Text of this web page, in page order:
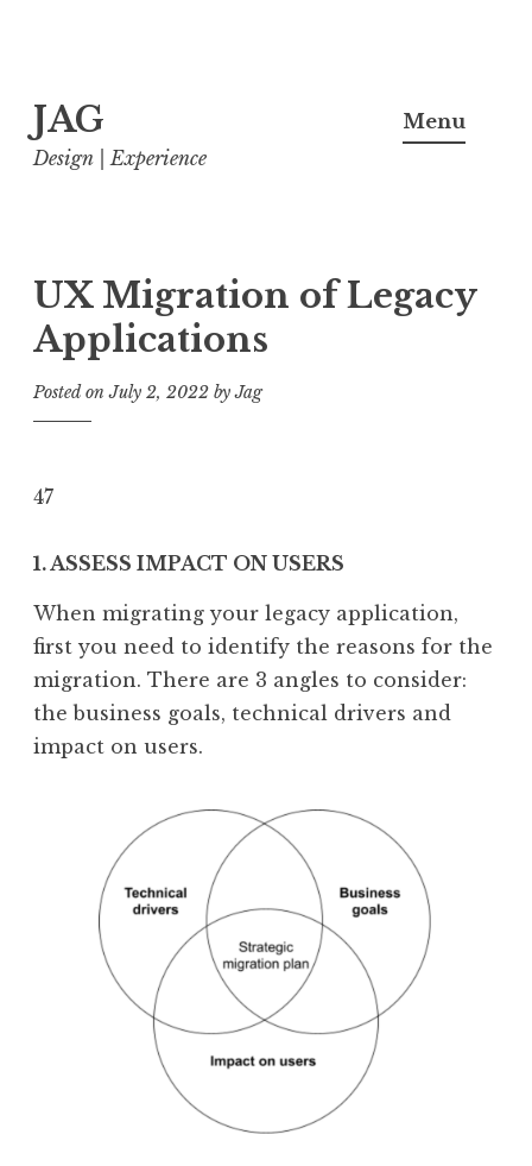
to
content
JAG
Design | Experience
Menu
UX Migration of Legacy
Applications
Posted onJuly 2, 2022 byJag
47
1. ASSESS IMPACT ON USERS
When migrating your legacy application,
first you need to identify the reasons for the
migration. There are 3 angles to consider:
the business goals, technical drivers and
impact on users.